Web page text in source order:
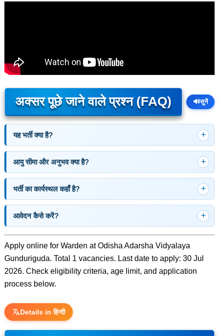
अक्सर पूछे जाने वाले प्रश्न (FAQ) 🔊सुनें
यह भर्ती क्या है?
आयु सीमा और अनुभव क्या है?
भर्ती का कार्यस्थल कहाँ है?
आवेदन कैसे करें?
Apply online for Warden at Odisha Adarsha Vidyalaya
Gunduriguda. Total 1 vacancies. Last date to apply: 30 Jul
2026. Check eligibility criteria, age limit, and application
process below.
Details in हिन्दी